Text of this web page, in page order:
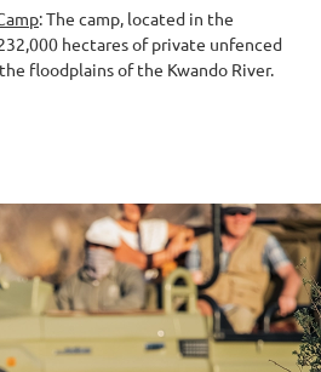
: The camp, located in the
hectares of private unfenced
floodplains of the Kwando River.